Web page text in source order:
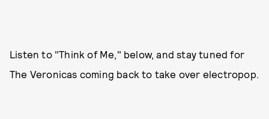
Listen to "Think of Me," below, and stay tuned for
The Veronicas coming back to take over electropop.